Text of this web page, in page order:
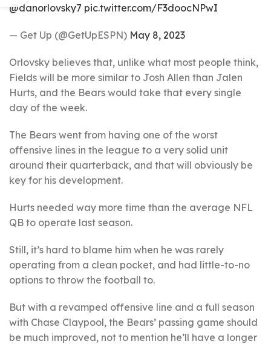
@danorlovsky7 pic.twitter.com/F3doocNPwI
— Get Up (@GetUpESPN) May 8, 2023
Orlovsky believes that, unlike what most people think,
Fields will be more similar to Josh Allen than Jalen
Hurts, and the Bears would take that every single
day of the week.
The Bears went from having one of the worst
offensive lines in the league to a very solid unit
around their quarterback, and that will obviously be
key for his development.
Hurts needed way more time than the average NFL
QB to operate last season.
Still, it’s hard to blame him when he was rarely
operating from a clean pocket, and had little-to-no
options to throw the football to.
But with a revamped offensive line and a full season
with Chase Claypool, the Bears’ passing game should
be much improved, not to mention he’ll have a longer